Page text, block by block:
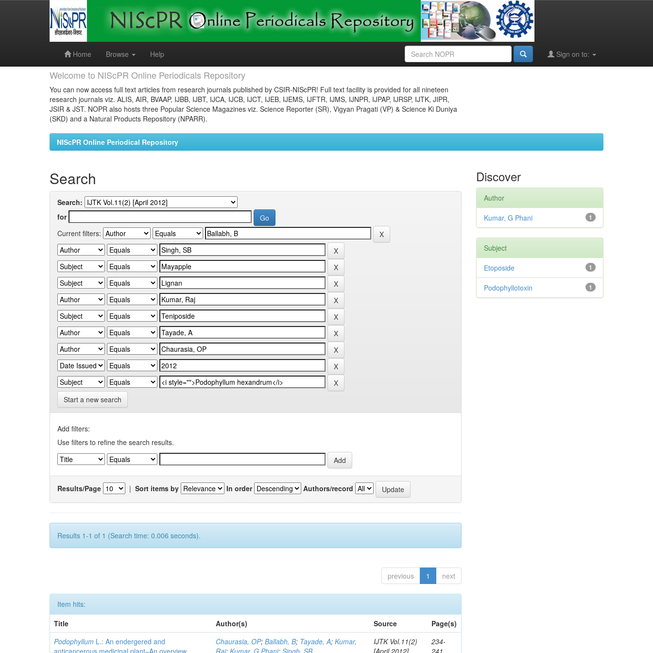
Home
Browse Help Sign on to:
Welcome to NIScPR Online Periodicals Repository
You can now access full text articles from research journals published by CSIR-NIScPR! Full text facility is provided for all nineteen
research journals viz. ALIS, AIR, BVAAP, IJBB, IJBT, IJCA, IJCB, IJCT, IJEB, IJEMS, IJFTR, IJMS, IJNPR, IJPAP, IJRSP, IJTK, JIPR,
JSIR & JST. NOPR also hosts three Popular Science Magazines viz. Science Reporter (SR), Vigyan Pragati (VP) & Science Ki Duniya
(SKD) and a Natural Products Repository (NPARR).
NIScPR Online Periodical Repository
Search
Search:
for
Current filters:
Start a new search
Add filters:
Use filters to refine the search results.
Results/Page | Sort items by In order Authors/record
Results 1-1 of 1 (Search time: 0.006 seconds).
previous 1 next
Item hits:
Title
Author(s) Source
Page(s)
Podophyllum L.: An endergered and
anticancerous medicinal plant–An overview
Chaurasia, OP;Ballabh, B; Tayade, A;Kumar,
Raj; Kumar, G Phani;Singh, SB
IJTK Vol.11(2)
[April 2012]
234-
241
Discover
Author
1
Kumar, G Phani
Subject
1
Etoposide
1
Podophyllotoxin